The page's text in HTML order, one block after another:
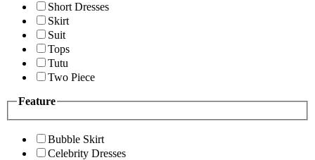
Short Dresses
Skirt
Suit
Tops
Tutu
Two Piece
Feature
Bubble Skirt
Celebrity Dresses